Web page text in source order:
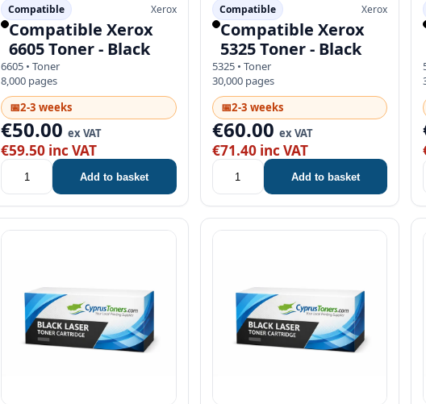
Compatible Xerox
Compatible Xerox
6605 Toner - Black
6605 • Toner
8,000 pages
📅2-3 weeks
€50.00ex VAT
€59.50 inc VAT
Add to basket
Compatible Xerox
Compatible Xerox
5325 Toner - Black
5325 • Toner
30,000 pages
📅2-3 weeks
€60.00 ex VAT
€71.40 inc VAT
Add to basket